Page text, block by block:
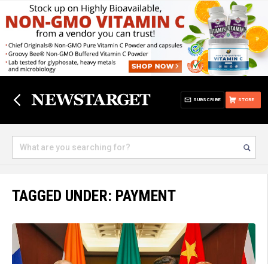
STORE
SUBSCRIBE
TAGGED UNDER: PAYMENT